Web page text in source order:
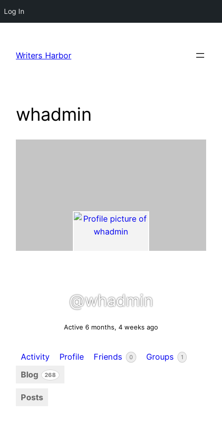
Log In
content
Writers Harbor
whadmin
@whadmin
Active 6 months, 4 weeks ago
Activity Profile Friends 0 Groups 1
Blog 268
Posts